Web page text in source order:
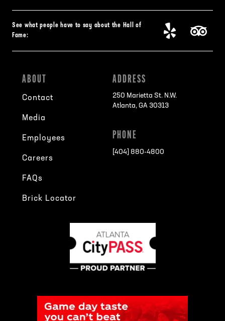
See what people have to say about the Hall of
Fame:
ABOUT
Contact
Media
Employees
Careers
FAQs
Brick Locator
ADDRESS
250 Marietta St. N.W.
Atlanta, GA 30313
PHONE
[404] 880-4800